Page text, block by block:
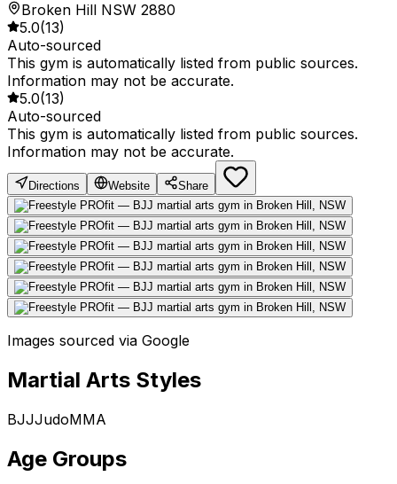
Broken Hill NSW 2880
5.0(13)
Auto-sourced
This gym is automatically listed from public sources.
Information may not be accurate.
5.0(13)
Auto-sourced
This gym is automatically listed from public sources.
Information may not be accurate.
Directions Website Share
Images sourced via Google
Martial Arts Styles
BJJJudoMMA
Age Groups